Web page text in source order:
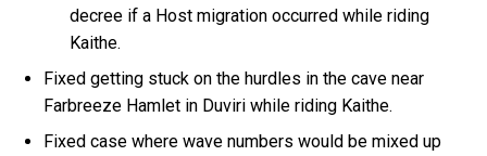
decree if a Host migration occurred while riding
Kaithe.
Fixed getting stuck on the hurdles in the cave near
Farbreeze Hamlet in Duviri while riding Kaithe.
Fixed case where wave numbers would be mixed up